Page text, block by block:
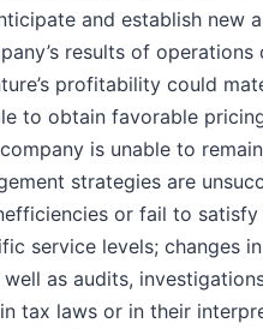
and establish new
results of operations
profitability could
to obtain favorable
is unable to remain
strategies are
or fail to
service levels; changes in
as audits,
tax laws or in their